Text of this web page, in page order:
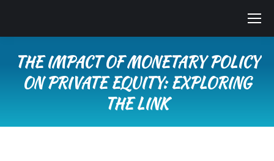
THE IMPACT OF MONETARY POLICY
ON PRIVATE EQUITY: EXPLORING
THE LINK